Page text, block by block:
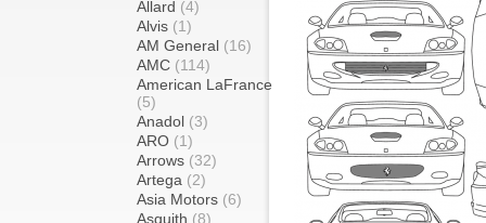
Allard (4)
Alvis (1)
AM General (16)
AMC (114)
American LaFrance
(5)
Anadol (3)
ARO (1)
Arrows (32)
Artega (2)
Asia Motors (6)
Asquith (8)